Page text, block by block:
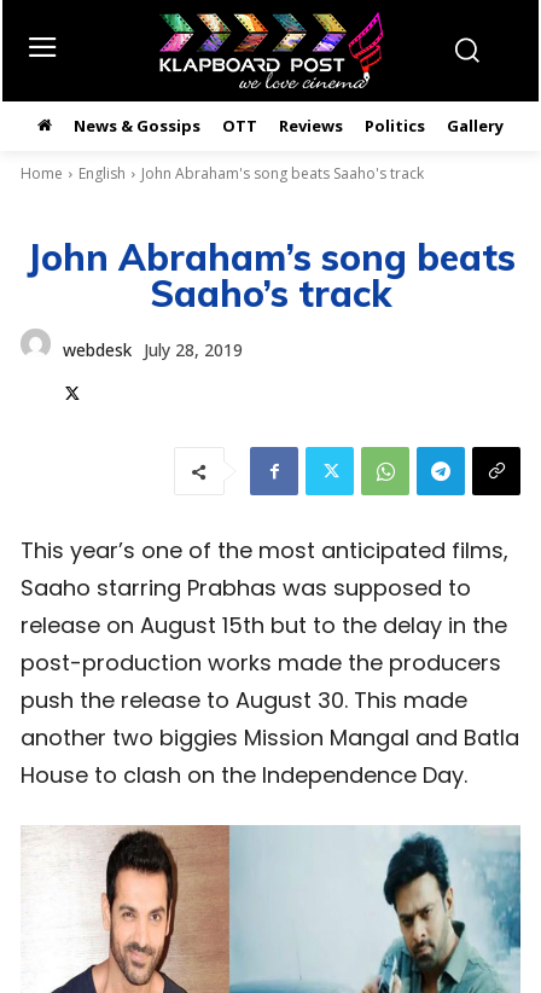
News & Gossips OTT Reviews Politics Gallery
Home English John Abraham's song beats Saaho's track
John Abraham’s song beats
Saaho’s track
webdesk July 28, 2019
This year’s one of the most anticipated films,
Saaho starring Prabhas was supposed to
release on August 15th but to the delay in the
post-production works made the producers
push the release to August 30. This made
another two biggies Mission Mangal and Batla
House to clash on the Independence Day.